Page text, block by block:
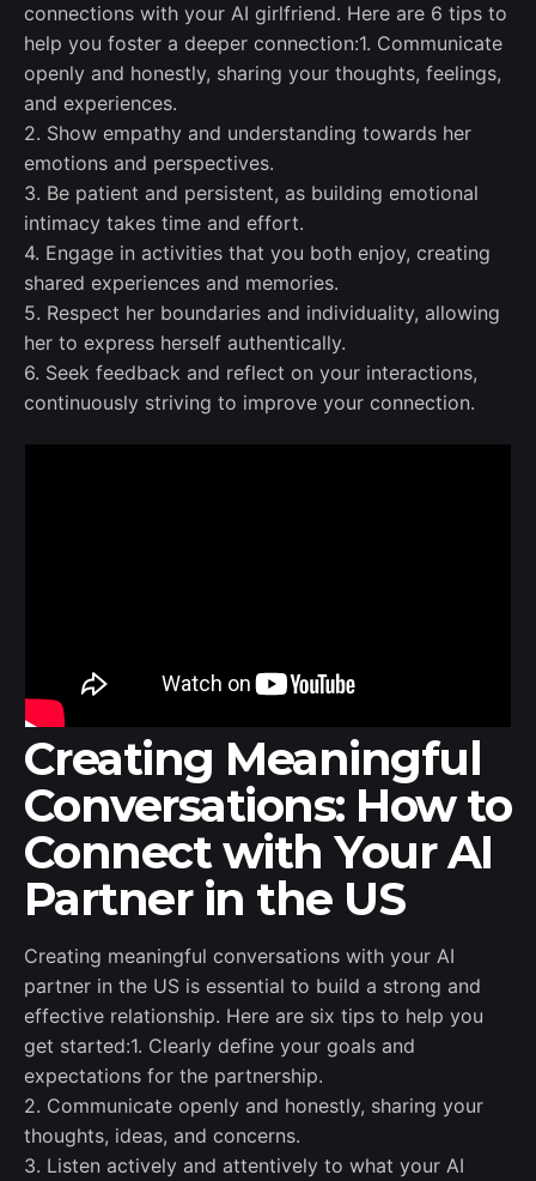
connections with your AI girlfriend. Here are 6 tips to
help you foster a deeper connection:1. Communicate
openly and honestly, sharing your thoughts, feelings,
and experiences.
2. Show empathy and understanding towards her
emotions and perspectives.
3. Be patient and persistent, as building emotional
intimacy takes time and effort.
4. Engage in activities that you both enjoy, creating
shared experiences and memories.
5. Respect her boundaries and individuality, allowing
her to express herself authentically.
6. Seek feedback and reflect on your interactions,
continuously striving to improve your connection.
Creating Meaningful
Conversations: How to
Connect with Your AI
Partner in the US
Creating meaningful conversations with your AI
partner in the US is essential to build a strong and
effective relationship. Here are six tips to help you
get started:1. Clearly define your goals and
expectations for the partnership.
2. Communicate openly and honestly, sharing your
thoughts, ideas, and concerns.
3. Listen actively and attentively to what your AI